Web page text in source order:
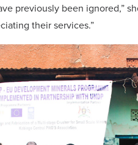
previously been ignored,”
their services.”